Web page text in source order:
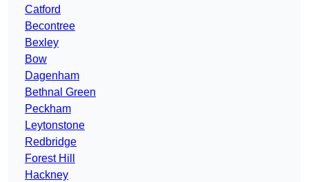
Catford
Becontree
Bexley
Bow
Dagenham
Bethnal Green
Peckham
Leytonstone
Redbridge
Forest Hill
Hackney